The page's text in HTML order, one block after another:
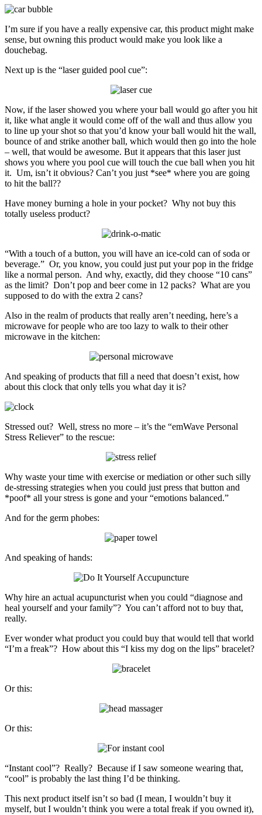
I’m sure if you have a really expensive car, this product might make
sense, but owning this product would make you look like a
douchebag.
Next up is the “laser guided pool cue”:
Now, if the laser showed you where your ball would go after you hit
it, like what angle it would come off of the wall and thus allow you
to line up your shot so that you’d know your ball would hit the wall,
bounce of and strike another ball, which would then go into the hole
– well, that would be awesome. But it appears that this laser just
shows you where you pool cue will touch the cue ball when you hit
it. Um, isn’t it obvious? Can’t you just *see* where you are going
to hit the ball??
Have money burning a hole in your pocket? Why not buy this
totally useless product?
“With a touch of a button, you will have an ice-cold can of soda or
beverage.” Or, you know, you could just put your pop in the fridge
like a normal person. And why, exactly, did they choose “10 cans”
as the limit? Don’t pop and beer come in 12 packs? What are you
supposed to do with the extra 2 cans?
Also in the realm of products that really aren’t needing, here’s a
microwave for people who are too lazy to walk to their other
microwave in the kitchen:
And speaking of products that fill a need that doesn’t exist, how
about this clock that only tells you what day it is?
Stressed out? Well, stress no more – it’s the “emWave Personal
Stress Reliever” to the rescue:
Why waste your time with exercise or mediation or other such silly
de-stressing strategies when you could just press that button and
*poof* all your stress is gone and your “emotions balanced.”
And for the germ phobes:
And speaking of hands:
Why hire an actual acupuncturist when you could “diagnose and
heal yourself and your family”? You can’t afford not to buy that,
really.
Ever wonder what product you could buy that would tell that world
“I’m a freak”? How about this “I kiss my dog on the lips” bracelet?
Or this:
Or this:
“Instant cool”? Really? Because if I saw someone wearing that,
“cool” is probably the last thing I’d be thinking.
This next product itself isn’t so bad (I mean, I wouldn’t buy it
myself, but I wouldn’t think you were a total freak if you owned it),